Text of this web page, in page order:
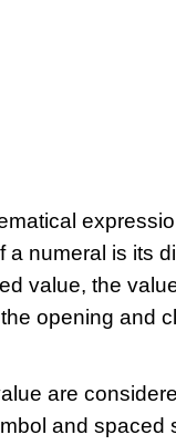
numeral is its
value, the
opening and
are
and spaced